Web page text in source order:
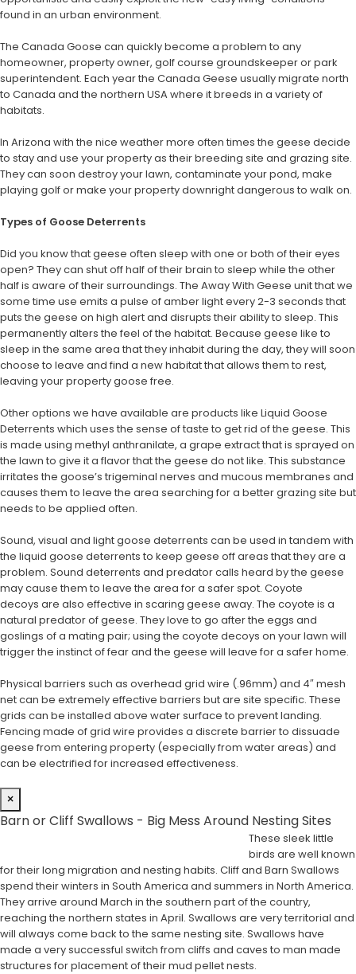
found in an urban environment.
The Canada Goose can quickly become a problem to any
homeowner, property owner, golf course groundskeeper or park
superintendent. Each year the Canada Geese usually migrate north
to Canada and the northern USA where it breeds in a variety of
habitats.
In Arizona with the nice weather more often times the geese decide
to stay and use your property as their breeding site and grazing site.
They can soon destroy your lawn, contaminate your pond, make
playing golf or make your property downright dangerous to walk on.
Types of Goose Deterrents
Did you know that geese often sleep with one or both of their eyes
open? They can shut off half of their brain to sleep while the other
half is aware of their surroundings. The Away With Geese unit that we
some time use emits a pulse of amber light every 2-3 seconds that
puts the geese on high alert and disrupts their ability to sleep. This
permanently alters the feel of the habitat. Because geese like to
sleep in the same area that they inhabit during the day, they will soon
choose to leave and find a new habitat that allows them to rest,
leaving your property goose free.
Other options we have available are products like Liquid Goose
Deterrents which uses the sense of taste to get rid of the geese. This
is made using methyl anthranilate, a grape extract that is sprayed on
the lawn to give it a flavor that the geese do not like. This substance
irritates the goose’s trigeminal nerves and mucous membranes and
causes them to leave the area searching for a better grazing site but
needs to be applied often.
Sound, visual and light goose deterrents can be used in tandem with
the liquid goose deterrents to keep geese off areas that they are a
problem. Sound deterrents and predator calls heard by the geese
may cause them to leave the area for a safer spot. Coyote
decoys are also effective in scaring geese away. The coyote is a
natural predator of geese. They love to go after the eggs and
goslings of a mating pair; using the coyote decoys on your lawn will
trigger the instinct of fear and the geese will leave for a safer home.
Physical barriers such as overhead grid wire (.96mm) and 4″ mesh
net can be extremely effective barriers but are site specific. These
grids can be installed above water surface to prevent landing.
Fencing made of grid wire provides a discrete barrier to dissuade
geese from entering property (especially from water areas) and
can be electrified for increased effectiveness.
×
Barn or Cliff Swallows - Big Mess Around Nesting Sites
These sleek little
birds are well known
for their long migration and nesting habits. Cliff and Barn Swallows
spend their winters in South America and summers in North America.
They arrive around March in the southern part of the country,
reaching the northern states in April. Swallows are very territorial and
will always come back to the same nesting site. Swallows have
made a very successful switch from cliffs and caves to man made
structures for placement of their mud pellet nests.